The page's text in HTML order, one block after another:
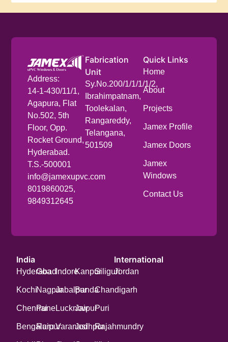
Address:
14-1-430/11/1,
Agapura, Flat
No.502, 5th
Floor, Opp.
Rocket Ground,
Hyderabad.
T.S.-500001
info@jamexupvc.com
8019860025,
9849312645
Fabrication
Unit
Sy.No.200/1/1/1/1/2,
Ibrahimpatnam,
Toolekalan,
Rangareddy,
Telangana,
501509
Quick Links
Home
About
Projects
Jamex Profile
Jamex Doors
Jamex
Windows
Contact Us
India
Hyderabad
Kochi
Chennai
Bengaluru
Goa
Nagpur
Pune
Raipur
Indore
Jabalpur
Lucknow
Varanasi
Kanpur
Banda
Jaipur
Jodhpur
Siliguri
Chandigarh
Puri
Rajahmundry
International
Jordan